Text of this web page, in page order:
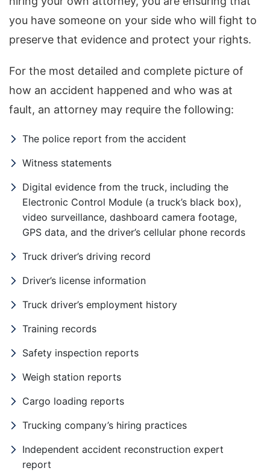
you have someone on your side who will fight to
preserve that evidence and protect your rights.
For the most detailed and complete picture of
how an accident happened and who was at
fault, an attorney may require the following:
The police report from the accident
Witness statements
Digital evidence from the truck, including the
Electronic Control Module (a truck’s black box),
video surveillance, dashboard camera footage,
GPS data, and the driver’s cellular phone records
Truck driver’s driving record
Driver’s license information
Truck driver’s employment history
Training records
Safety inspection reports
Weigh station reports
Cargo loading reports
Trucking company’s hiring practices
Independent accident reconstruction expert
report